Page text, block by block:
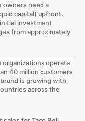
owners need a
capital) upfront.
investment
from approximately
organizations operate
40 million customers
is growing with
across the